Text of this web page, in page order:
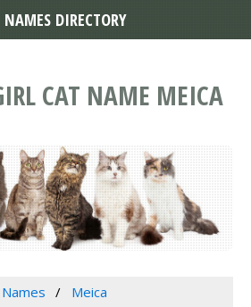
CAT NAME MEICA
Meica
NAMES DIRECTORY